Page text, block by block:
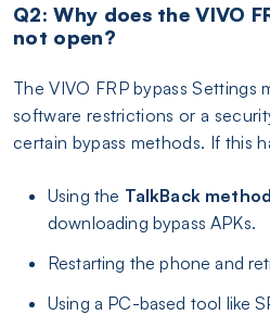
Q2: Why does the VIVO
not open?
The VIVO FRP bypass
software restrictions or a
certain bypass methods. If this
Using the TalkBack method
downloading bypass APKs.
Restarting the phone and
Using a PC-based tool like